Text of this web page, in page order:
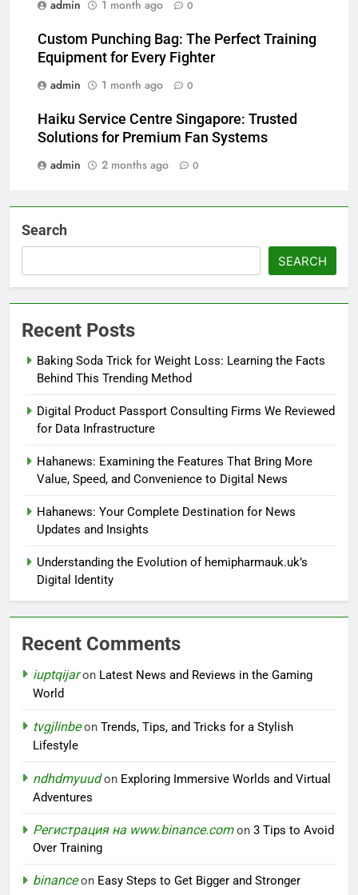
admin 1 month ago 0
Custom Punching Bag: The Perfect Training
Equipment for Every Fighter
admin
1 month ago 0
Haiku Service Centre Singapore: Trusted
Solutions for Premium Fan Systems
admin
2 months ago 0
Search
SEARCH
Recent Posts
Baking Soda Trick for Weight Loss: Learning the Facts
Behind This Trending Method
Digital Product Passport Consulting Firms We Reviewed
for Data Infrastructure
Hahanews: Examining the Features That Bring More
Value, Speed, and Convenience to Digital News
Hahanews: Your Complete Destination for News
Updates and Insights
Understanding the Evolution of hemipharmauk.uk’s
Digital Identity
Recent Comments
iuptqijaron Latest News and Reviews in the Gaming
World
tvgjlinbeon Trends, Tips, and Tricks for a Stylish
Lifestyle
ndhdmyuudon Exploring Immersive Worlds and Virtual
Adventures
Регистрация на www.binance.comon 3 Tips to Avoid
Over Training
binanceon Easy Steps to Get Bigger and Stronger